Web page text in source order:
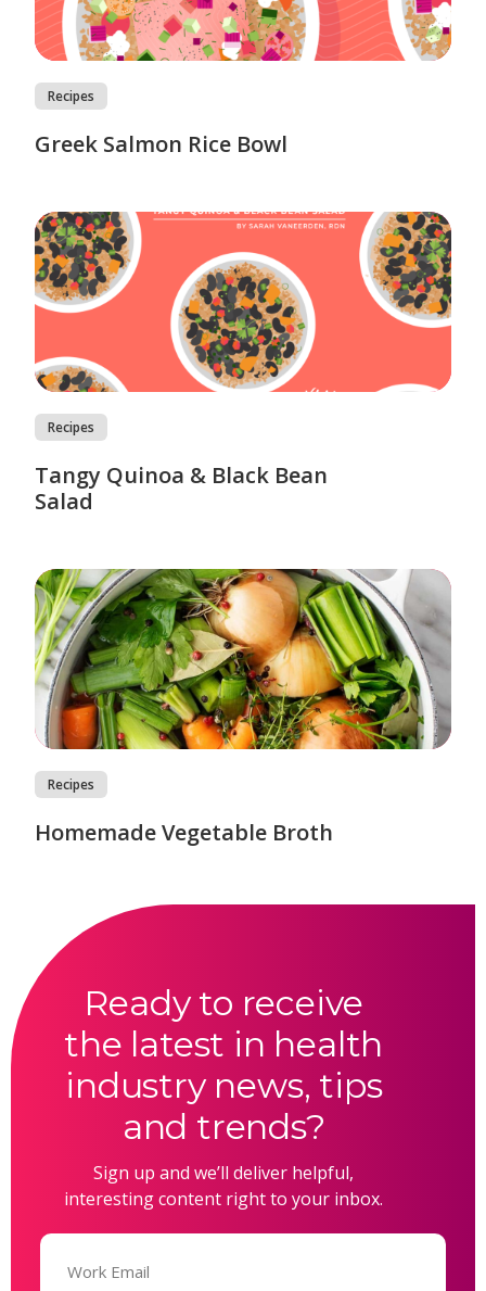
Recipes
Greek Salmon Rice Bowl
Recipes
Tangy Quinoa & Black Bean
Salad
Recipes
Homemade Vegetable Broth
Ready to receive
the latest in health
industry news, tips
and trends?
Sign up and we’ll deliver helpful,
interesting content right to your inbox.
Email